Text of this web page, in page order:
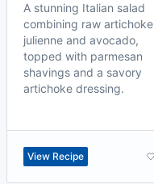
A stunning Italian salad
combining raw artichoke
julienne and avocado,
topped with parmesan
shavings and a savory
artichoke dressing.
View Recipe